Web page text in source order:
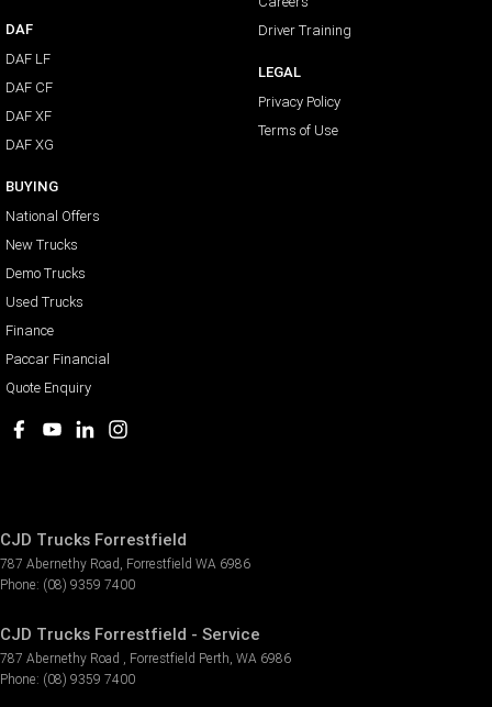
DAF
DAF LF
DAF CF
DAF XF
DAF XG
BUYING
National Offers
New Trucks
Demo Trucks
Used Trucks
Finance
Paccar Financial
Quote Enquiry
Driver Training
LEGAL
Privacy Policy
Terms of Use
CJD Trucks Forrestfield
787 Abernethy Road , Forrestfield WA 6986
Phone: (08) 9359 7400
CJD Trucks Forrestfield - Service
787 Abernethy Road , Forrestfield Perth, WA 6986
Phone: (08) 9359 7400